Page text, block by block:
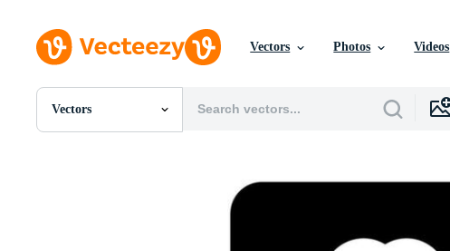
Vectors Photos Videos
Vectors
All Images